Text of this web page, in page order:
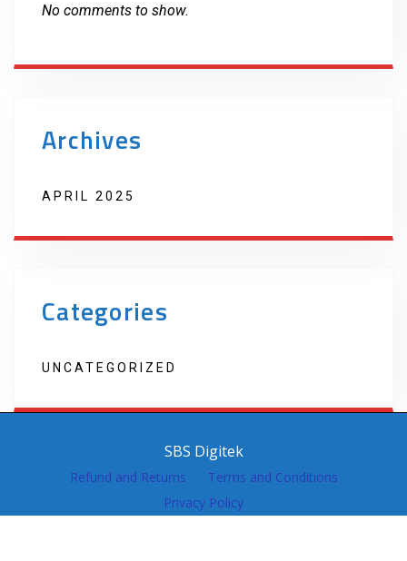
No comments to show.
Archives
APRIL 2025
Categories
UNCATEGORIZED
SBS Digitek
Refund and Returns
Terms and Conditions
Privacy Policy